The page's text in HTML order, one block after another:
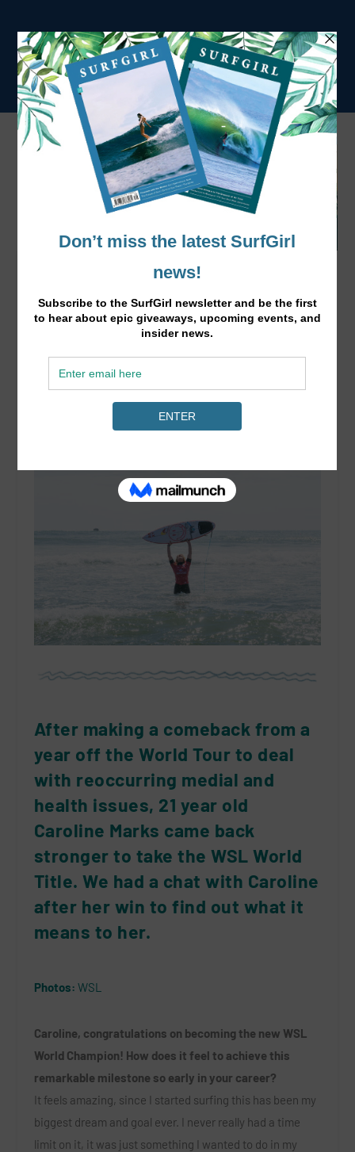
After making a comeback from a
year off the World Tour to deal
with reoccurring medial and
health issues, 21 year old
Caroline Marks came back
stronger to take the WSL World
Title. We had a chat with Caroline
after her win to find out what it
means to her.
Photos: WSL
Caroline, congratulations on becoming the new WSL
World Champion! How does it feel to achieve this
remarkable milestone so early in your career?
It feels amazing, since I started surfing this has been my
biggest dream and goal ever. I never really had a time
limit on it, it was just something I wanted to do in my